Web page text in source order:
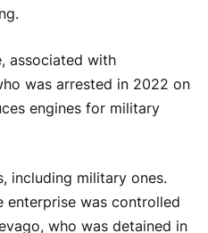
associated with
was arrested in 2022 on
engines for military
including military ones.
enterprise was controlled
who was detained in